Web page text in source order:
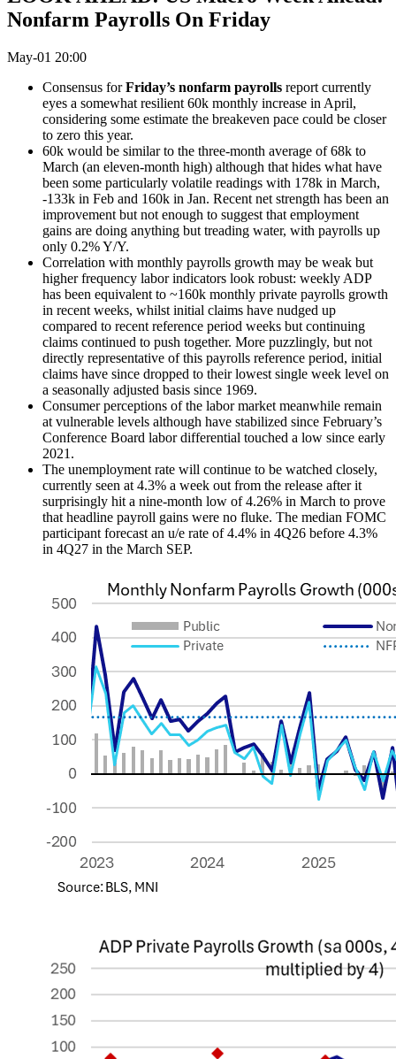
Nonfarm Payrolls On Friday
May-01 20:00
Consensus forFriday’s nonfarm payrolls report currently
eyes a somewhat resilient 60k monthly increase in April,
considering some estimate the breakeven pace could be closer
to zero this year.
60k would be similar to the three-month average of 68k to
March (an eleven-month high) although that hides what have
been some particularly volatile readings with 178k in March,
-133k in Feb and 160k in Jan. Recent net strength has been an
improvement but not enough to suggest that employment
gains are doing anything but treading water, with payrolls up
only 0.2% Y/Y.
Correlation with monthly payrolls growth may be weak but
higher frequency labor indicators look robust: weekly ADP
has been equivalent to ~160k monthly private payrolls growth
in recent weeks, whilst initial claims have nudged up
compared to recent reference period weeks but continuing
claims continued to push together. More puzzlingly, but not
directly representative of this payrolls reference period, initial
claims have since dropped to their lowest single week level on
a seasonally adjusted basis since 1969.
Consumer perceptions of the labor market meanwhile remain
at vulnerable levels although have stabilized since February’s
Conference Board labor differential touched a low since early
2021.
The unemployment rate will continue to be watched closely,
currently seen at 4.3% a week out from the release after it
surprisingly hit a nine-month low of 4.26% in March to prove
that headline payroll gains were no fluke. The median FOMC
participant forecast an u/e rate of 4.4% in 4Q26 before 4.3%
in 4Q27 in the March SEP.